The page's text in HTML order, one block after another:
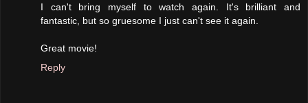
I can't bring myself to watch again. It's brilliant and
fantastic, but so gruesome I just can't see it again.
Great movie!
Reply